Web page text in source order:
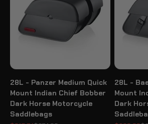
28L - Panzer Medium Quick
Mount Indian Chief Bobber
Dark Horse Motorcycle
Saddlebags
28L -
Mount
Dark